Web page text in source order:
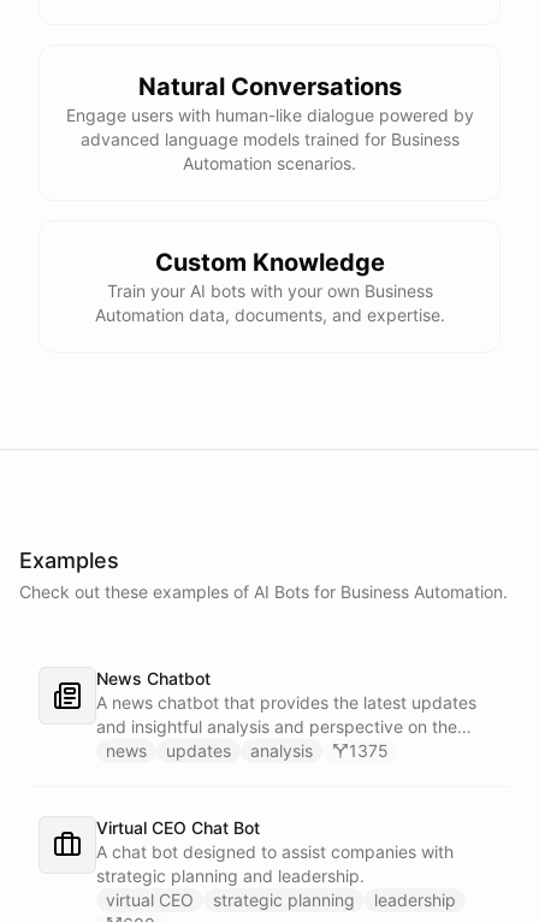
Natural Conversations
Engage users with human-like dialogue powered by
advanced language models trained for Business
Automation scenarios.
Custom Knowledge
Train your AI bots with your own Business
Automation data, documents, and expertise.
Examples
Check out these examples of AI Bots for Business Automation.
News Chatbot
A news chatbot that provides the latest updates
and insightful analysis and perspective on the
events of the day.
news updates analysis 1375
Virtual CEO Chat Bot
A chat bot designed to assist companies with
strategic planning and leadership.
virtual CEO
strategic planning
leadership